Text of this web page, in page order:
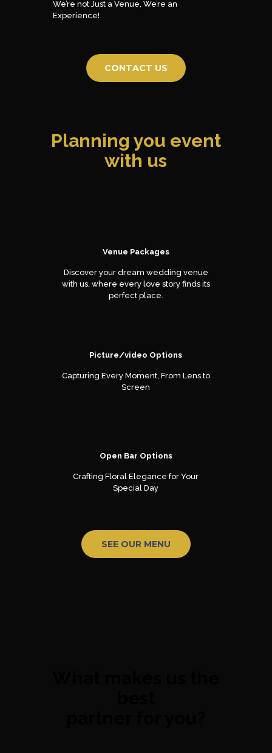
We’re not Just a Venue, We’re an
Experience!
CONTACT US
Planning you event
with us
Venue Packages
Discover your dream wedding venue
with us, where every love story finds its
perfect place.
Picture/video Options
Capturing Every Moment, From Lens to
Screen
Open Bar Options
Crafting Floral Elegance for Your
Special Day
SEE OUR MENU